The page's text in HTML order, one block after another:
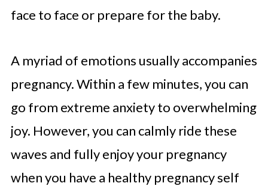
face to face or prepare for the baby.
A myriad of emotions usually accompanies
pregnancy. Within a few minutes, you can
go from extreme anxiety to overwhelming
joy. However, you can calmly ride these
waves and fully enjoy your pregnancy
when you have a healthy pregnancy self